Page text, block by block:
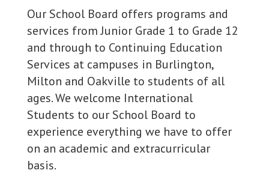
Our School Board offers programs and
services from Junior Grade 1 to Grade 12
and through to Continuing Education
Services at campuses in Burlington,
Milton and Oakville to students of all
ages. We welcome International
Students to our School Board to
experience everything we have to offer
on an academic and extracurricular
basis.